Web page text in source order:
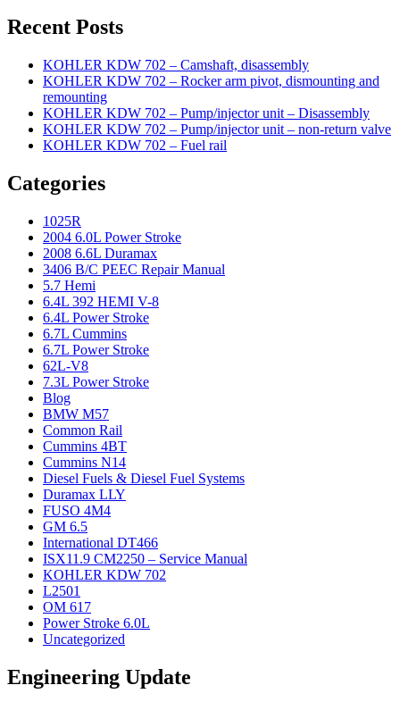
Recent Posts
KOHLER KDW 702 – Camshaft, disassembly
KOHLER KDW 702 – Rocker arm pivot, dismounting and
remounting
KOHLER KDW 702 – Pump/injector unit – Disassembly
KOHLER KDW 702 – Pump/injector unit – non-return valve
KOHLER KDW 702 – Fuel rail
Categories
1025R
2004 6.0L Power Stroke
2008 6.6L Duramax
3406 B/C PEEC Repair Manual
5.7 Hemi
6.4L 392 HEMI V-8
6.4L Power Stroke
6.7L Cummins
6.7L Power Stroke
62L-V8
7.3L Power Stroke
Blog
BMW M57
Common Rail
Cummins 4BT
Cummins N14
Diesel Fuels & Diesel Fuel Systems
Duramax LLY
FUSO 4M4
GM 6.5
International DT466
ISX11.9 CM2250 – Service Manual
KOHLER KDW 702
L2501
OM 617
Power Stroke 6.0L
Uncategorized
Engineering Update